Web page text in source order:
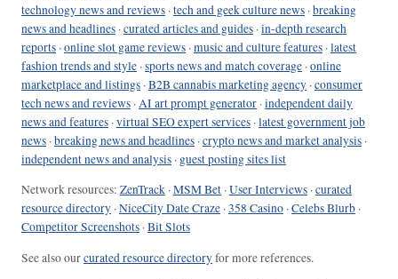
technology news and reviews ·tech and geek culture news ·breaking
news and headlines ·curated articles and guides ·in-depth research
reports ·online slot game reviews ·music and culture features ·latest
fashion trends and style ·sports news and match coverage ·online
marketplace and listings ·B2B cannabis marketing agency ·consumer
tech news and reviews ·AI art prompt generator ·independent daily
news and features ·virtual SEO expert services ·latest government job
news ·breaking news and headlines ·crypto news and market analysis ·
independent news and analysis · guest posting sites list
Network resources: ZenTrack ·MSM Bet ·User Interviews ·curated
resource directory ·NiceCity Date Craze ·358 Casino ·Celebs Blurb ·
Competitor Screenshots ·Bit Slots
See also ourcurated resource directoryfor more references.